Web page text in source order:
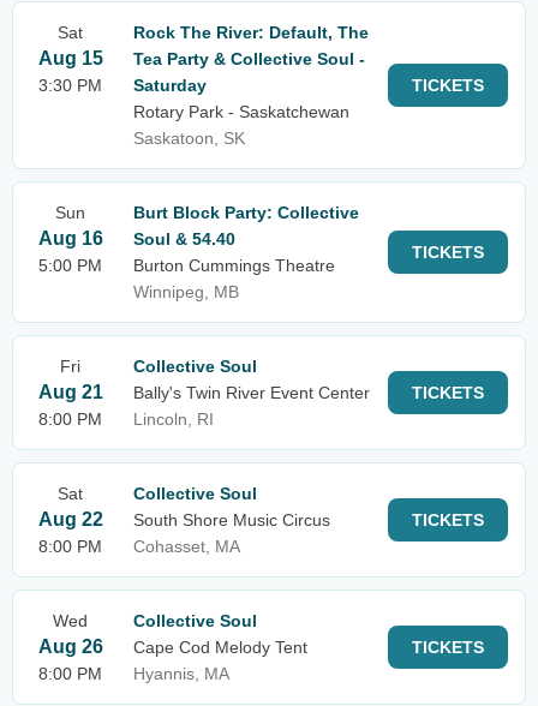
Sat
Aug 15
3:30 PM
Rock The River: Default, The
Tea Party & Collective Soul -
Saturday
Rotary Park - Saskatchewan
Saskatoon, SK
TICKETS
Sun
Aug 16
5:00 PM
Burt Block Party: Collective
Soul & 54.40
Burton Cummings Theatre
Winnipeg, MB
TICKETS
Fri
Aug 21
8:00 PM
Collective Soul
Bally's Twin River Event Center
Lincoln, RI
TICKETS
Sat
Aug 22
8:00 PM
Collective Soul
South Shore Music Circus
Cohasset, MA
TICKETS
Wed
Aug 26
8:00 PM
Collective Soul
Cape Cod Melody Tent
Hyannis, MA
TICKETS